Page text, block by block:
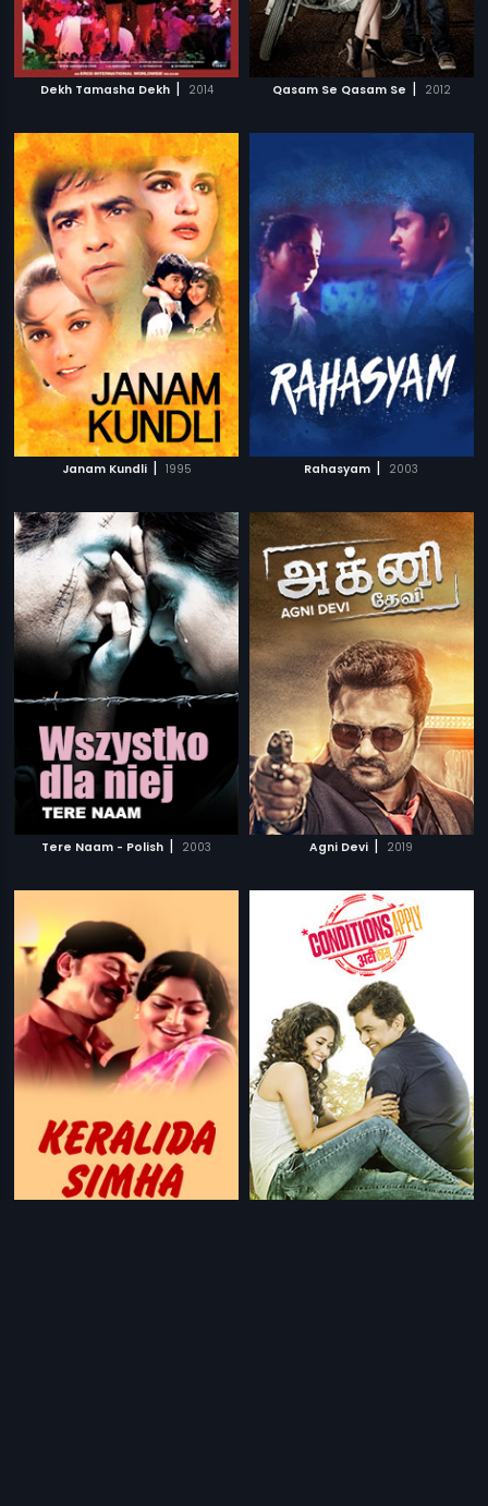
Dekh Tamasha Dekh | 2014 Qasam Se Qasam Se | 2012
Janam Kundli | 1995 Rahasyam | 2003
Tere Naam - Polish | 2003 Agni Devi | 2019